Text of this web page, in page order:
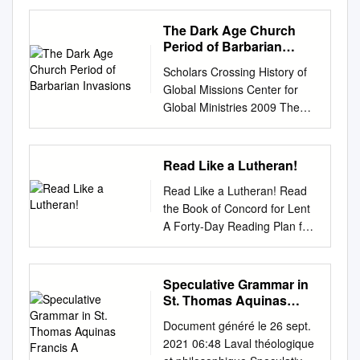
BOOKS HELP INTRODUCE
TRUTH AND EMPATHY TO
CHILDREN EDUCATION
CHOOSING SCHOOLS
COMFORT FOOD: WARM
PASTA DISHES TIPS FOR
BUILDING EMOTIONAL
VOCABULARY SPECIAL
SECTION: 2021 EDUCATION
& ENRICHMENT GUIDE Your
care is our calling.TM At
Ascension St. John, you’ll find
a different kind of relationship
know you, so we can deliver a
personalized care plan that’s
right for you. Whether your
need is simple or complex, we
The Dark Age Church
Period of Barbarian
Scholars Crossing History of
Global Missions Center for
Global Ministries 2009 The
Dark Age Church Period of
Barbarian Invasions Don
Fanning Liberty University,
this and additional works at:
https://digitalcommons.liberty.
edu/cgm_hist Recommended
Citation Fanning, Don, "The
Dark Age Church Period of
Barbarian Invasions" (2009).
History of Global Missions. 3.
https://digitalcommons.liberty.
edu/cgm_hist/3 This Article is
brought to you for free and
Read Like a Lutheran!
Read Like a Lutheran! Read
the Book of Concord for Lent
A Forty-Day Reading Plan for
2021 Have you always given
something up for Lent?
Consider giving up your time
every day to dig into the
numbers, given in
parentheses, reference
Speculative Grammar in
St. Thomas Aquinas
Document généré le 26 sept.
2021 06:48 Laval théologique